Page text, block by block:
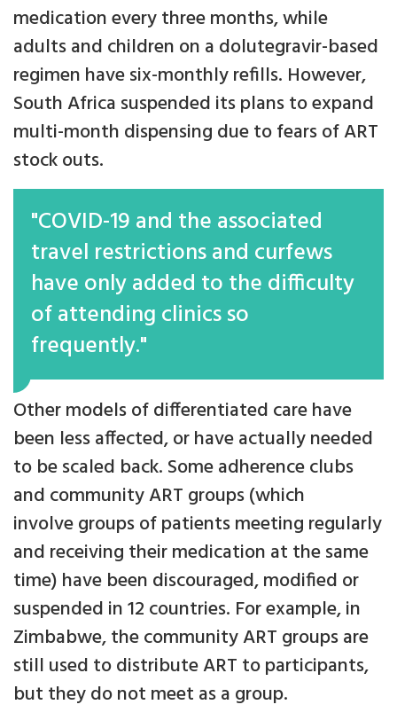
medication every three months, while
adults and children on a dolutegravir-based
regimen have six-monthly refills. However,
South Africa suspended its plans to expand
multi-month dispensing due to fears of ART
stock outs.
"COVID-19 and the associated
travel restrictions and curfews
have only added to the difficulty
of attending clinics so
frequently."
Other models of differentiated care have
been less affected, or have actually needed
to be scaled back. Some adherence clubs
and community ART groups (which
involve groups of patients meeting regularly
and receiving their medication at the same
time) have been discouraged, modified or
suspended in 12 countries. For example, in
Zimbabwe, the community ART groups are
still used to distribute ART to participants,
but they do not meet as a group.